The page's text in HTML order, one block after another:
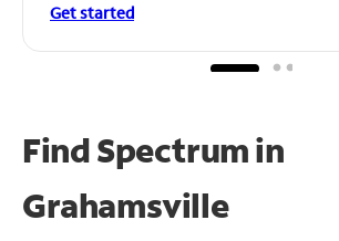
Get started
Find Spectrum in
Grahamsville